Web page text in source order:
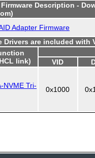
Firmware Description -
Adapter Firmware
Drivers are included with
link)
VID
NVME Tri-
0x1000